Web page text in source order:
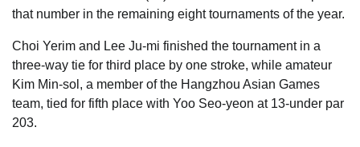
that number in the remaining eight tournaments of the year.
Choi Yerim and Lee Ju-mi finished the tournament in a
three-way tie for third place by one stroke, while amateur
Kim Min-sol, a member of the Hangzhou Asian Games
team, tied for fifth place with Yoo Seo-yeon at 13-under par
203.